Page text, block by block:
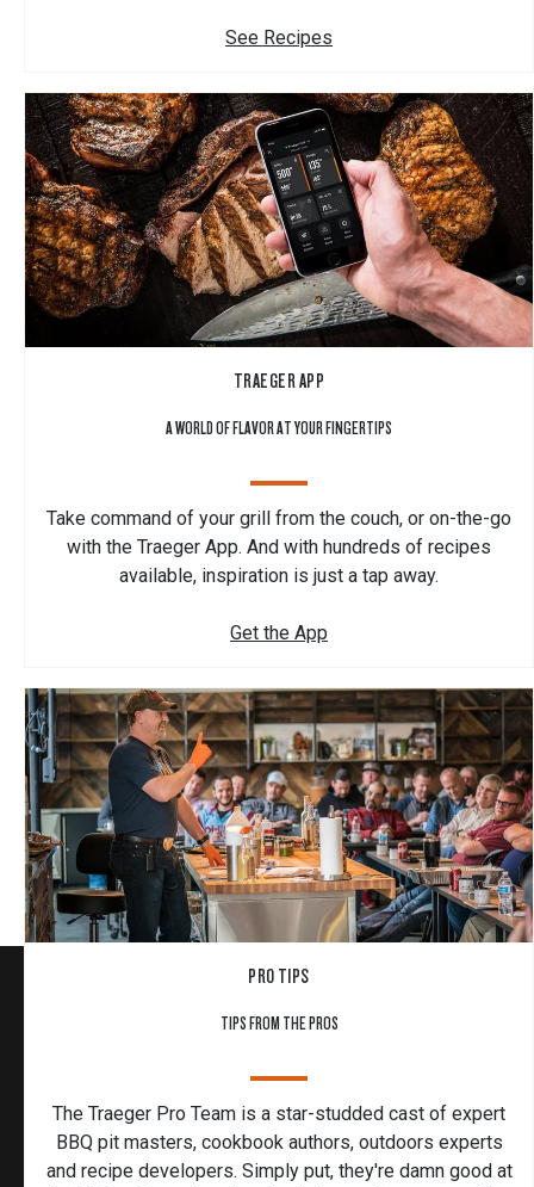
See Recipes
TRAEGER APP
A WORLD OF FLAVOR AT YOUR FINGERTIPS
Take command of your grill from the couch, or on-the-go
with the Traeger App. And with hundreds of recipes
available, inspiration is just a tap away.
Get the App
PRO TIPS
TIPS FROM THE PROS
The Traeger Pro Team is a star-studded cast of expert
BBQ pit masters, cookbook authors, outdoors experts
and recipe developers. Simply put, they're damn good at